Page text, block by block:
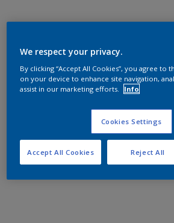
We respect your privacy.
By clicking “Accept All Cookies”, you agree to
on your device to enhance site navigation,
assist in our marketing efforts.
Info
Cookies Settings
Reject All
Accept All Cookies